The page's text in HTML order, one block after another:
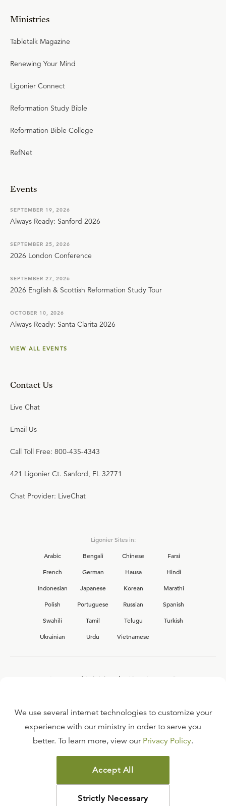
Ministries
Tabletalk Magazine
Renewing Your Mind
Ligonier Connect
Reformation Study Bible
Reformation Bible College
RefNet
Events
SEPTEMBER 19, 2026
Always Ready: Sanford 2026
SEPTEMBER 25, 2026
2026 London Conference
SEPTEMBER 27, 2026
2026 English & Scottish Reformation Study Tour
OCTOBER 10, 2026
Always Ready: Santa Clarita 2026
VIEW ALL EVENTS
Contact Us
Live Chat
Email Us
Call Toll Free: 800-435-4343
421 Ligonier Ct. Sanford, FL 32771
Chat Provider: LiveChat
Ligonier Sites in:
Arabic
Bengali Chinese
Farsi
French
German Hausa
Hindi
Indonesian
Japanese Korean
Marathi
Polish
Portuguese Russian
Spanish
Swahili
Tamil Telugu
Turkish
Ukrainian
Urdu Vietnamese
Interested in joining the Ligonier team?
FAQ
TERMS OF USE
COPYRIGHT POLICY
PRIVACY POLICY
We use several internet technologies to customize your
experience with our ministry in order to serve you
better. To learn more, view our Privacy Policy.
Accept All
Strictly Necessary